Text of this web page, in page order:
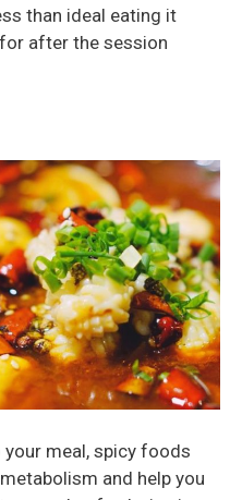
than ideal eating it
after the session
meal, spicy foods
and help you